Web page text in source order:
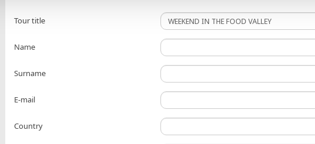
Tour title
Name
Surname
E-mail
Country